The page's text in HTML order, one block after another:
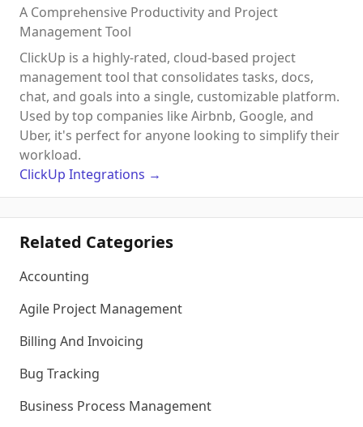
A Comprehensive Productivity and Project
Management Tool
ClickUp is a highly-rated, cloud-based project
management tool that consolidates tasks, docs,
chat, and goals into a single, customizable platform.
Used by top companies like Airbnb, Google, and
Uber, it's perfect for anyone looking to simplify their
workload.
ClickUp Integrations →
Related Categories
Accounting
Agile Project Management
Billing And Invoicing
Bug Tracking
Business Process Management